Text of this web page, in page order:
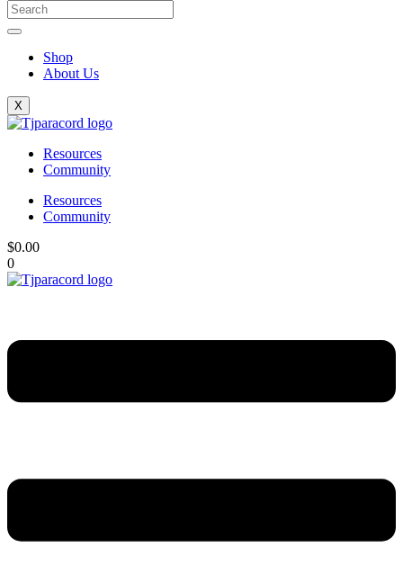
Shop
About Us
X
Resources
Community
Resources
Community
$0.00
0